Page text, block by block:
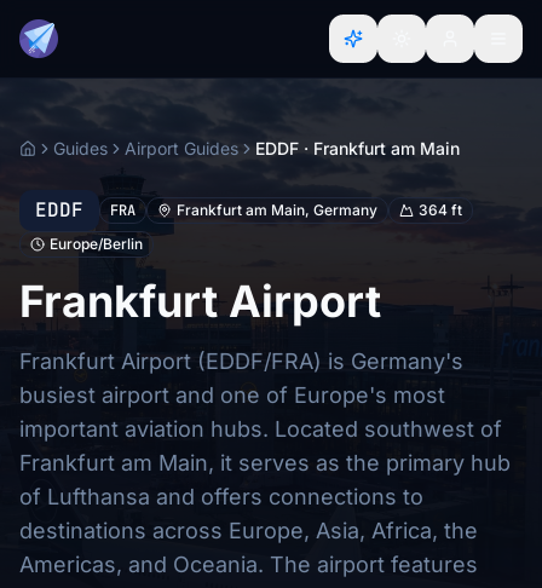
HomeGuides Airport Guides EDDF · Frankfurt am Main
EDDF FRA Frankfurt am Main, Germany
364 ft
Europe/Berlin
Frankfurt Airport
Frankfurt Airport (EDDF/FRA) is Germany's
busiest airport and one of Europe's most
important aviation hubs. Located southwest of
Frankfurt am Main, it serves as the primary hub
of Lufthansa and offers connections to
destinations across Europe, Asia, Africa, the
Americas, and Oceania. The airport features